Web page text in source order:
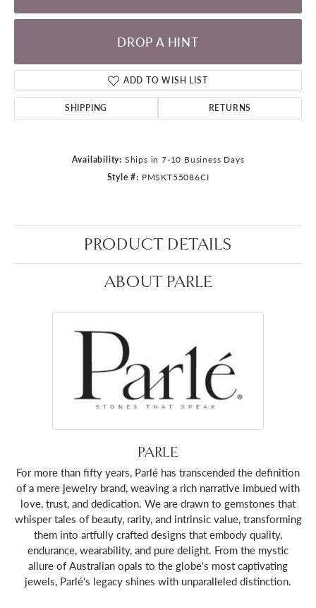
DROP A HINT
ADD TO WISH LIST
SHIPPING RETURNS
Availability: Ships in 7-10 Business Days
Style #: PMSKT55086CI
PRODUCT DETAILS
ABOUT PARLE
PARLE
For more than fifty years, Parlé has transcended the definition
of a mere jewelry brand, weaving a rich narrative imbued with
love, trust, and dedication. We are drawn to gemstones that
whisper tales of beauty, rarity, and intrinsic value, transforming
them into artfully crafted designs that embody quality,
endurance, wearability, and pure delight. From the mystic
allure of Australian opals to the globe's most captivating
jewels, Parlé's legacy shines with unparalleled distinction.